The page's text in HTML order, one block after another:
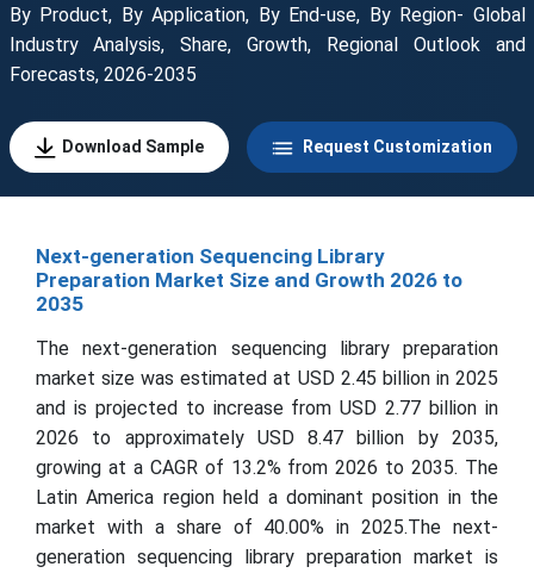
By Product, By Application, By End-use, By Region- Global
Industry Analysis, Share, Growth, Regional Outlook and
Forecasts, 2026-2035
Download Sample Request Customization
Next-generation Sequencing Library
Preparation Market Size and Growth 2026 to
2035
The next-generation sequencing library preparation
market size was estimated at USD 2.45 billion in 2025
and is projected to increase from USD 2.77 billion in
2026 to approximately USD 8.47 billion by 2035,
growing at a CAGR of 13.2% from 2026 to 2035. The
Latin America region held a dominant position in the
market with a share of 40.00% in 2025.The next-
generation sequencing library preparation market is